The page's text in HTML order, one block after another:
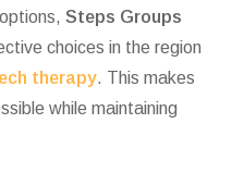
Steps Groups
choices in the region
therapy. This makes
while maintaining